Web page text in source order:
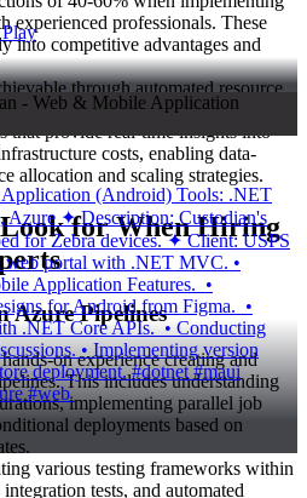
experienced professionals. These
into competitive advantages and
through automated resource
infrastructure utilization. Experts
that provide real-time insights into
costs, enabling data-
allocation and scaling strategies.
for When Hiring
Azure Pipelines
on experience creating and
This includes understanding
implementing parallel job
deployments based on
various testing frameworks within
tests, and automated
(Android) Tools: .NET
✦ Description: Custodian's
for Zebra devices. ✦ Client: USPS
portal with .NET MVC. •
Application Features. •
for Android from Figma. •
.NET Core APIs. • Conducting
• Implementing version
deployment. #dotnet #maui
#web